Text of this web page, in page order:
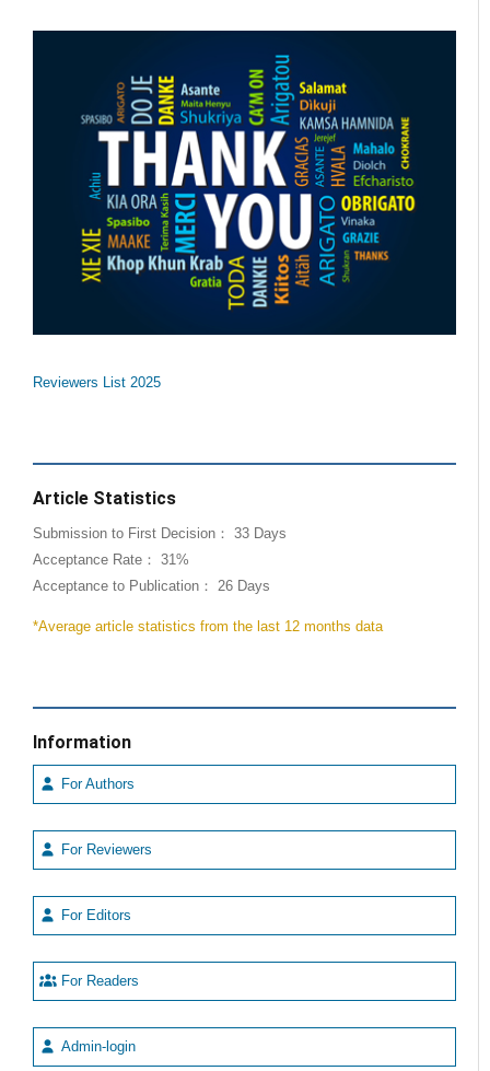
Reviewers List 2025
Article Statistics
Submission to First Decision： 33 Days
Acceptance Rate： 31%
Acceptance to Publication： 26 Days
*Average article statistics from the last 12 months data
Information
For Authors
For Reviewers
For Editors
For Readers
Admin-login